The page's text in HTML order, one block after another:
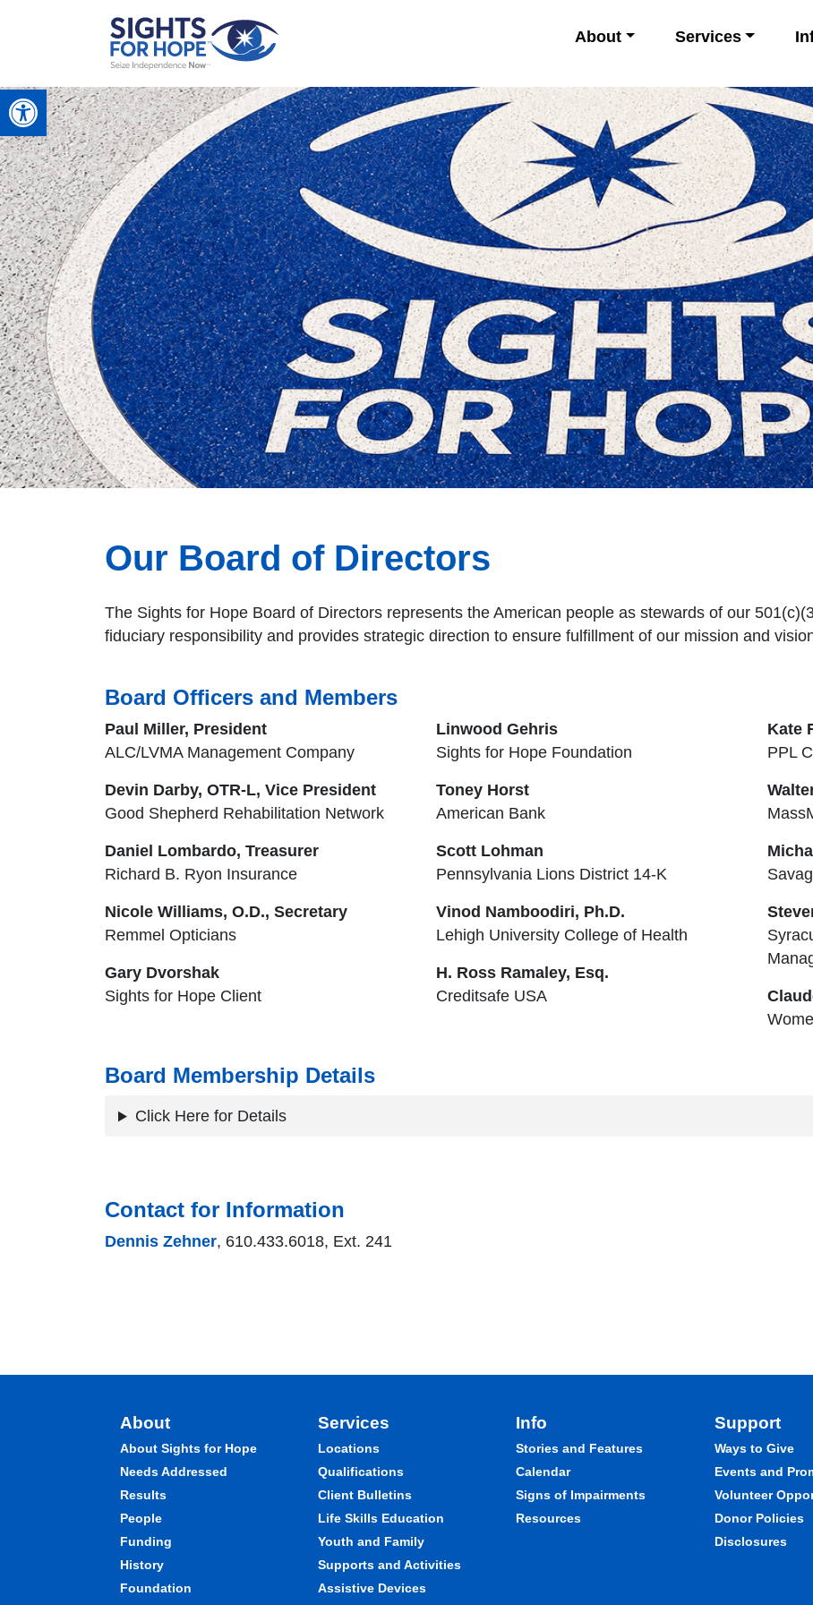
Open toolbar
About
Services
Our Board of Directors
The Sights for Hope Board of Directors represents the American people as stewards of our
fiduciary responsibility and provides strategic direction to ensure fulfillment of our mission and
Board Officers and Members
Paul Miller, President
ALC/LVMA Management Company
Devin Darby, OTR-L, Vice President
Good Shepherd Rehabilitation Network
Daniel Lombardo, Treasurer
Richard B. Ryon Insurance
Nicole Williams, O.D., Secretary
Remmel Opticians
Gary Dvorshak
Sights for Hope Client
Linwood Gehris
Sights for Hope Foundation
Toney Horst
American Bank
Scott Lohman
Pennsylvania Lions District 14-K
Vinod Namboodiri, Ph.D.
Lehigh University College of Health
H. Ross Ramaley, Esq.
Creditsafe USA
Kate
PPL
Board Membership Details
Click Here for Details
Contact for Information
Dennis Zehner, 610.433.6018, Ext. 241
About
About Sights for Hope
Needs Addressed
Results
People
Funding
History
Foundation
Services
Locations
Qualifications
Client Bulletins
Life Skills Education
Youth and Family
Supports and Activities
Assistive Devices
Info
Stories and Features
Calendar
Signs of Impairments
Resources
Support
Ways to Give
Events and
Volunteer
Donor Policies
Disclosures